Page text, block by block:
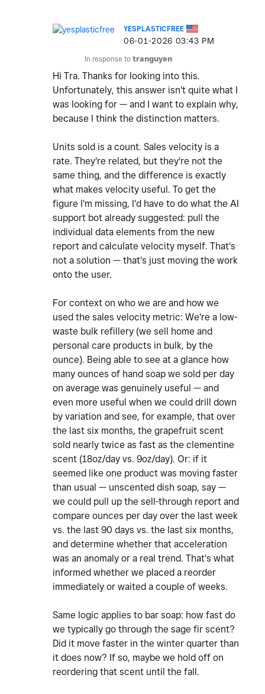
YESPLASTICFREE
‎06-01-2026 03:43 PM
In response to tranguyen
Hi Tra. Thanks for looking into this.
Unfortunately, this answer isn't quite what I
was looking for — and I want to explain why,
because I think the distinction matters.
Units sold is a count. Sales velocity is a
rate. They're related, but they're not the
same thing, and the difference is exactly
what makes velocity useful. To get the
figure I'm missing, I'd have to do what the AI
support bot already suggested: pull the
individual data elements from the new
report and calculate velocity myself. That's
not a solution — that's just moving the work
onto the user.
For context on who we are and how we
used the sales velocity metric: We're a low-
waste bulk refillery (we sell home and
personal care products in bulk, by the
ounce). Being able to see at a glance how
many ounces of hand soap we sold per day
on average was genuinely useful — and
even more useful when we could drill down
by variation and see, for example, that over
the last six months, the grapefruit scent
sold nearly twice as fast as the clementine
scent (18oz/day vs. 9oz/day). Or: if it
seemed like one product was moving faster
than usual — unscented dish soap, say —
we could pull up the sell-through report and
compare ounces per day over the last week
vs. the last 90 days vs. the last six months,
and determine whether that acceleration
was an anomaly or a real trend. That's what
informed whether we placed a reorder
immediately or waited a couple of weeks.
Same logic applies to bar soap: how fast do
we typically go through the sage fir scent?
Did it move faster in the winter quarter than
it does now? If so, maybe we hold off on
reordering that scent until the fall.